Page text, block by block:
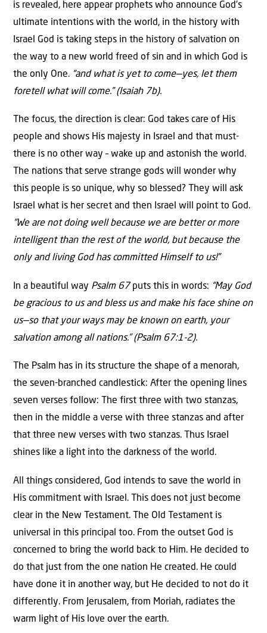
is revealed, here appear prophets who announce God’s
ultimate intentions with the world, in the history with
Israel God is taking steps in the history of salvation on
the way to a new world freed of sin and in which God is
the only One. “and what is yet to come—yes, let them
foretell what will come.” (Isaiah 7b).
The focus, the direction is clear: God takes care of His
people and shows His majesty in Israel and that must-
there is no other way – wake up and astonish the world.
The nations that serve strange gods will wonder why
this people is so unique, why so blessed? They will ask
Israel what is her secret and then Israel will point to God.
“We are not doing well because we are better or more
intelligent than the rest of the world, but because the
only and living God has committed Himself to us!”
In a beautiful way Psalm 67puts this in words: “May God
be gracious to us and bless us and make his face shine on
us—so that your ways may be known on earth, your
salvation among all nations.” (Psalm 67:1-2).
The Psalm has in its structure the shape of a menorah,
the seven-branched candlestick: After the opening lines
seven verses follow: The first three with two stanzas,
then in the middle a verse with three stanzas and after
that three new verses with two stanzas. Thus Israel
shines like a light into the darkness of the world.
All things considered, God intends to save the world in
His commitment with Israel. This does not just become
clear in the New Testament. The Old Testament is
universal in this principal too. From the outset God is
concerned to bring the world back to Him. He decided to
do that just from the one nation He created. He could
have done it in another way, but He decided to not do it
differently. From Jerusalem, from Moriah, radiates the
warm light of His love over the earth.